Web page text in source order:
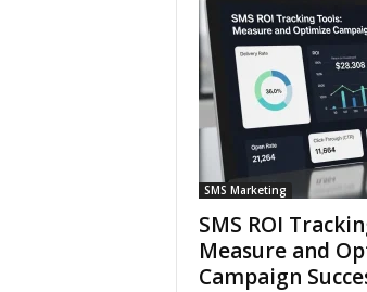
SMS Marketing
SMS ROI
Measure and
Campaign